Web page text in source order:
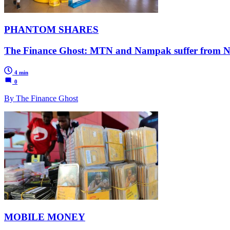
PHANTOM SHARES
The Finance Ghost: MTN and Nampak suffer from
4 min
0
By The Finance Ghost
MOBILE MONEY